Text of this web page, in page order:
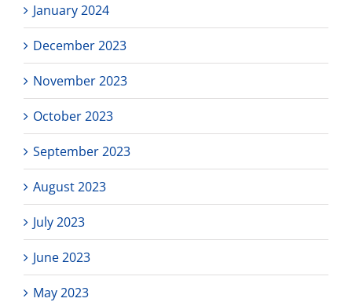
January 2024
December 2023
November 2023
October 2023
September 2023
August 2023
July 2023
June 2023
May 2023